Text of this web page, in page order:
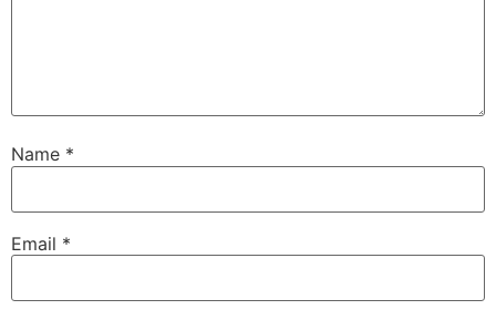
Name *
Email *